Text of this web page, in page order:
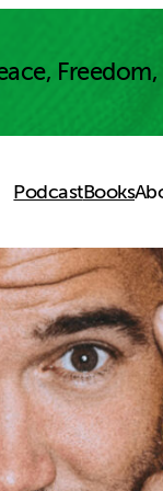
PodcastBooks